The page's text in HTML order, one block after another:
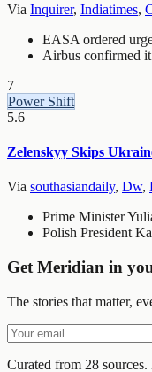
Via Inquirer, Indiatimes,
EASA ordered
Airbus confirmed
7
Power Shift
5.6
Zelenskyy Skips
Via southasiandaily, Dw,
Prime Minister
Polish President
Get Meridian in
The stories that matter,
Curated from 28 sources.